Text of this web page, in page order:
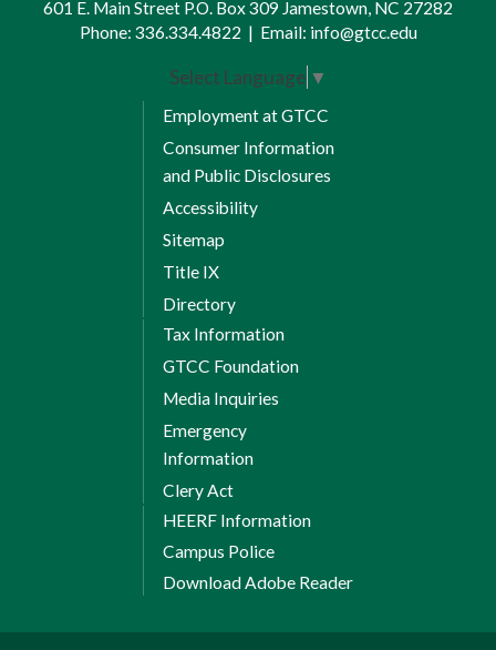
601 E. Main Street P.O. Box 309 Jamestown, NC 27282
Phone: 336.334.4822 | Email: info@gtcc.edu
Select Language ▼
Employment at GTCC
Consumer Information
and Public Disclosures
Accessibility
Sitemap
Title IX
Directory
Tax Information
GTCC Foundation
Media Inquiries
Emergency
Information
Clery Act
HEERF Information
Campus Police
Download Adobe Reader